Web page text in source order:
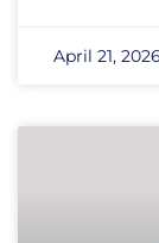
April 21, 2026